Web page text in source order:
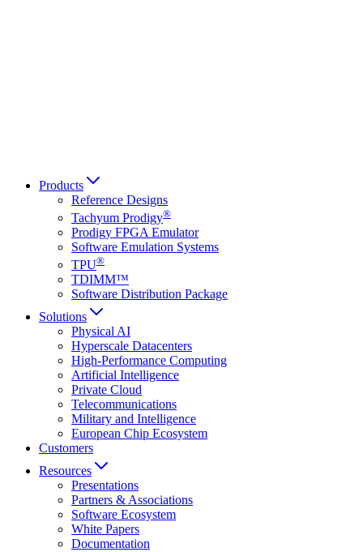
Products
Reference Designs
Tachyum Prodigy®
Prodigy FPGA Emulator
Software Emulation Systems
TPU®
TDIMM™
Software Distribution Package
Solutions
Physical AI
Hyperscale Datacenters
High-Performance Computing
Artificial Intelligence
Private Cloud
Telecommunications
Military and Intelligence
European Chip Ecosystem
Customers
Resources
Presentations
Partners & Associations
Software Ecosystem
White Papers
Documentation